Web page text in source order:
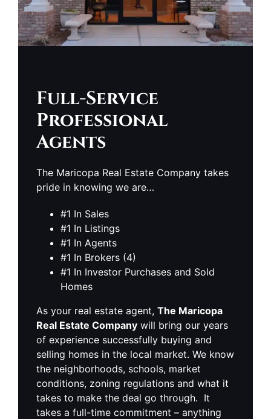
Full-Service
Professional
Agents
The Maricopa Real Estate Company takes
pride in knowing we are…
#1 In Sales
#1 In Listings
#1 In Agents
#1 In Brokers (4)
#1 In Investor Purchases and Sold
Homes
As your real estate agent, The Maricopa
Real Estate Company will bring our years
of experience successfully buying and
selling homes in the local market. We know
the neighborhoods, schools, market
conditions, zoning regulations and what it
takes to make the deal go through. It
takes a full-time commitment – anything